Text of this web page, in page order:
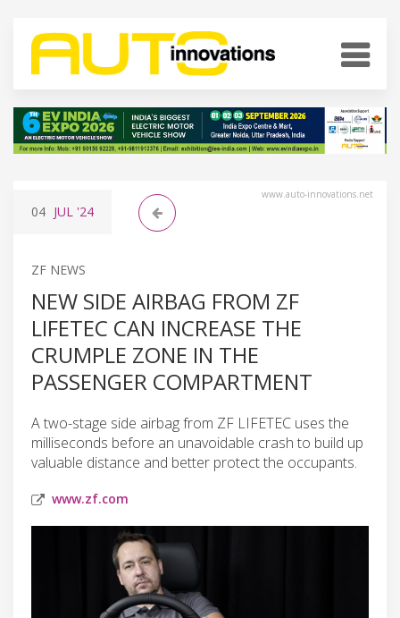
www.auto-innovations.net
04 JUL '24
ZF NEWS
NEW SIDE AIRBAG FROM ZF
LIFETEC CAN INCREASE THE
CRUMPLE ZONE IN THE
PASSENGER COMPARTMENT
A two-stage side airbag from ZF LIFETEC uses the
milliseconds before an unavoidable crash to build up
valuable distance and better protect the occupants.
www.zf.com